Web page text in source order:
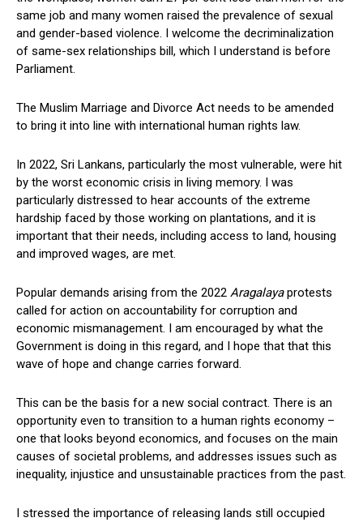
same job and many women raised the prevalence of sexual
and gender-based violence. I welcome the decriminalization
of same-sex relationships bill, which I understand is before
Parliament.
The Muslim Marriage and Divorce Act needs to be amended
to bring it into line with international human rights law.
In 2022, Sri Lankans, particularly the most vulnerable, were hit
by the worst economic crisis in living memory. I was
particularly distressed to hear accounts of the extreme
hardship faced by those working on plantations, and it is
important that their needs, including access to land, housing
and improved wages, are met.
Popular demands arising from the 2022 Aragalayaprotests
called for action on accountability for corruption and
economic mismanagement. I am encouraged by what the
Government is doing in this regard, and I hope that that this
wave of hope and change carries forward.
This can be the basis for a new social contract. There is an
opportunity even to transition to a human rights economy –
one that looks beyond economics, and focuses on the main
causes of societal problems, and addresses issues such as
inequality, injustice and unsustainable practices from the past.
I stressed the importance of releasing lands still occupied